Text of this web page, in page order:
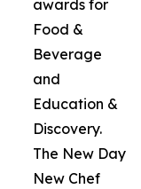
awards for
Food &
Beverage
and
Education &
Discovery.
The New Day
New Chef